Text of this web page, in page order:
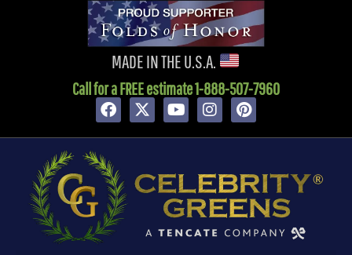
Call for a FREE estimate 1-888-507-7960
MADE IN THE U.S.A.